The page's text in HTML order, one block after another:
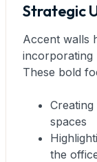
Strategic
Accent walls
incorporating
These bold
spaces
the